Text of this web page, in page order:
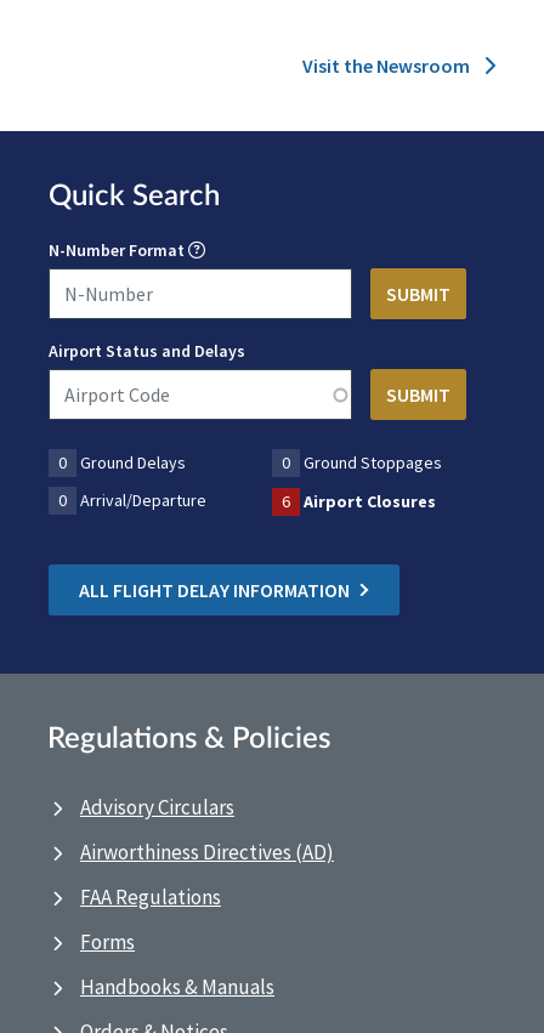
Visit the Newsroom
Quick Search
N-Number Format
Airport Status and Delays
0 Ground Delays 0
Ground Stoppages
0
Arrival/Departure 6 Airport Closures
ALL FLIGHT DELAY INFORMATION
Regulations & Policies
Advisory Circulars
Airworthiness Directives (AD)
FAA Regulations
Forms
Handbooks & Manuals